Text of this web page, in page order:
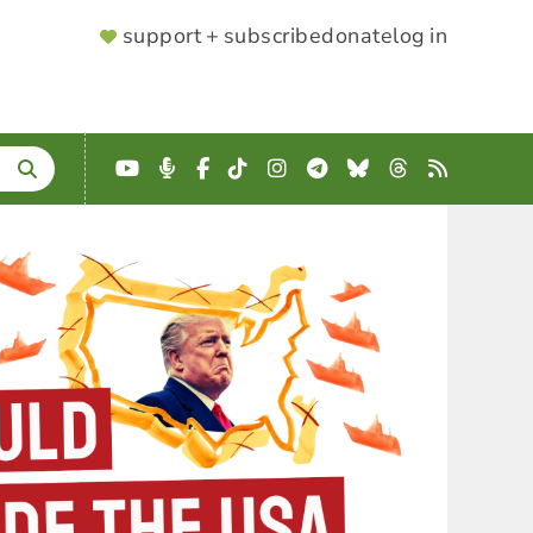
SUPPORTER
support + subscribedonatelog in
YouTube
Podcast
Facebook
TikTokInstagram
Telegram
BlueskyThreads
RSS